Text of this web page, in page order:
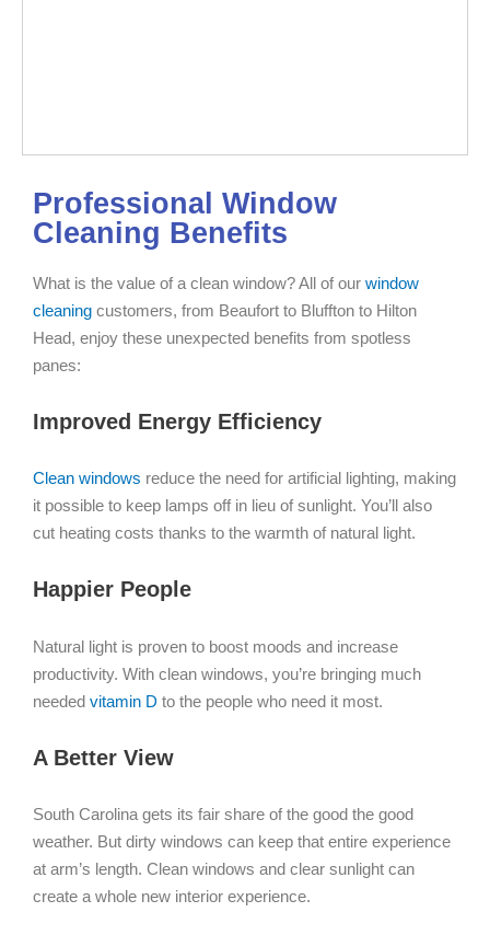
Professional Window
Cleaning Benefits
What is the value of a clean window? All of our window
cleaning customers, from Beaufort to Bluffton to Hilton
Head, enjoy these unexpected benefits from spotless
panes:
Improved Energy Efficiency
Clean windows reduce the need for artificial lighting, making
it possible to keep lamps off in lieu of sunlight. You’ll also
cut heating costs thanks to the warmth of natural light.
Happier People
Natural light is proven to boost moods and increase
productivity. With clean windows, you’re bringing much
needed vitamin D to the people who need it most.
A Better View
South Carolina gets its fair share of the good the good
weather. But dirty windows can keep that entire experience
at arm’s length. Clean windows and clear sunlight can
create a whole new interior experience.